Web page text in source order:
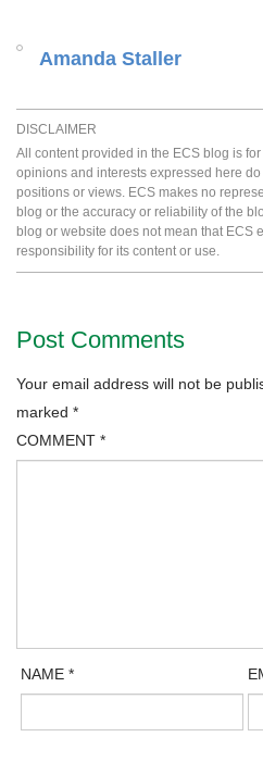
Amanda Staller
DISCLAIMER
All content provided in the ECS blog is
opinions and interests expressed here
positions or views. ECS makes no
blog or the accuracy or reliability of the
blog or website does not mean that ECS
responsibility for its content or use.
Post Comments
Your email address will not be
marked *
COMMENT *
NAME*